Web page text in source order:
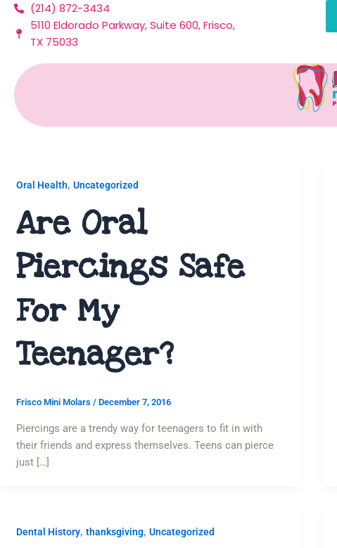
Skip
content
(214) 872-3434
5110 Eldorado Parkway, Suite 600, Frisco,
TX 75033
Oral Health, Uncategorized
Are Oral
Piercings Safe
For My
Teenager?
Frisco Mini Molars / December 7, 2016
Piercings are a trendy way for teenagers to fit in with
their friends and express themselves. Teens can pierce
just […]
Dental History, thanksgiving, Uncategorized